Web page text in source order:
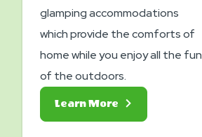
glamping accommodations
which provide the comforts of
home while you enjoy all the fun
of the outdoors.
Learn More
Lodging